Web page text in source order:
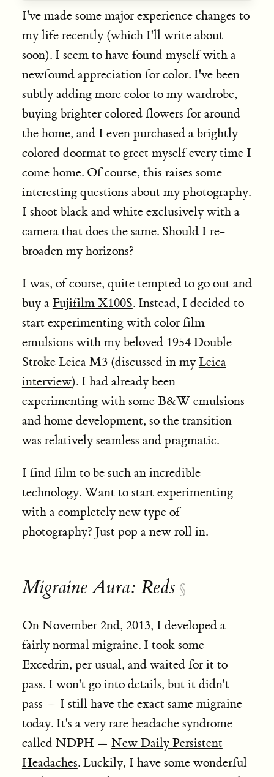
I've made some major experience changes to
my life recently (which I'll write about
soon). I seem to have found myself with a
newfound appreciation for color. I've been
subtly adding more color to my wardrobe,
buying brighter colored flowers for around
the home, and I even purchased a brightly
colored doormat to greet myself every time I
come home. Of course, this raises some
interesting questions about my photography.
I shoot black and white exclusively with a
camera that does the same. Should I re-
broaden my horizons?
I was, of course, quite tempted to go out and
buy a Fujifilm X100S. Instead, I decided to
start experimenting with color film
emulsions with my beloved 1954 Double
Stroke Leica M3 (discussed in my Leica
interview). I had already been
experimenting with some B&W emulsions
and home development, so the transition
was relatively seamless and pragmatic.
I find film to be such an incredible
technology. Want to start experimenting
with a completely new type of
photography? Just pop a new roll in.
Migraine Aura: Reds §
On November 2nd, 2013, I developed a
fairly normal migraine. I took some
Excedrin, per usual, and waited for it to
pass. I won't go into details, but it didn't
pass — I still have the exact same migraine
today. It's a very rare headache syndrome
called NDPH — New Daily Persistent
Headaches. Luckily, I have some wonderful